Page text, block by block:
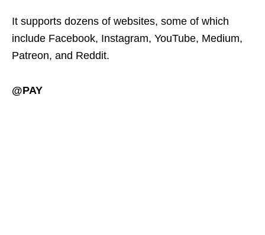
It supports dozens of websites, some of which
include Facebook, Instagram, YouTube, Medium,
Patreon, and Reddit.
@PAY